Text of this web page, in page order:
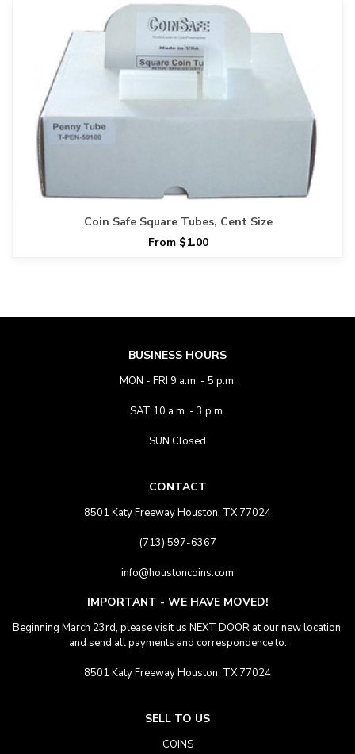
Coin Safe Square Tubes, Cent Size
From $1.00
BUSINESS HOURS
MON - FRI 9 a.m. - 5 p.m.
SAT 10 a.m. - 3 p.m.
SUN Closed
CONTACT
8501 Katy Freeway Houston, TX 77024
(713) 597-6367
info@houstoncoins.com
IMPORTANT - WE HAVE MOVED!
Beginning March 23rd, please visit us NEXT DOOR at our new location.
and send all payments and correspondence to:
8501 Katy Freeway Houston, TX 77024
SELL TO US
COINS